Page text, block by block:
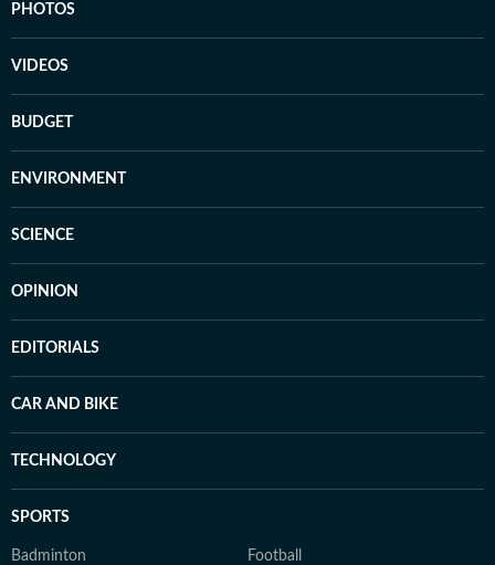
PHOTOS
VIDEOS
BUDGET
ENVIRONMENT
SCIENCE
OPINION
EDITORIALS
CAR AND BIKE
TECHNOLOGY
SPORTS
Badminton Football